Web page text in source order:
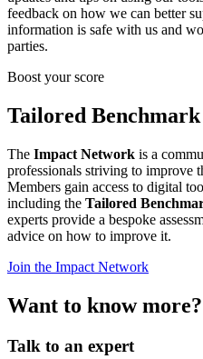
feedback on how we can better
information is safe with us and
parties.
Boost your score
Tailored
The Impact Network is a
professionals striving to improve
Members gain access to digital
including the Tailored
experts provide a bespoke
advice on how to improve it.
Join the Impact Network
Want to know more?
Talk to an expert